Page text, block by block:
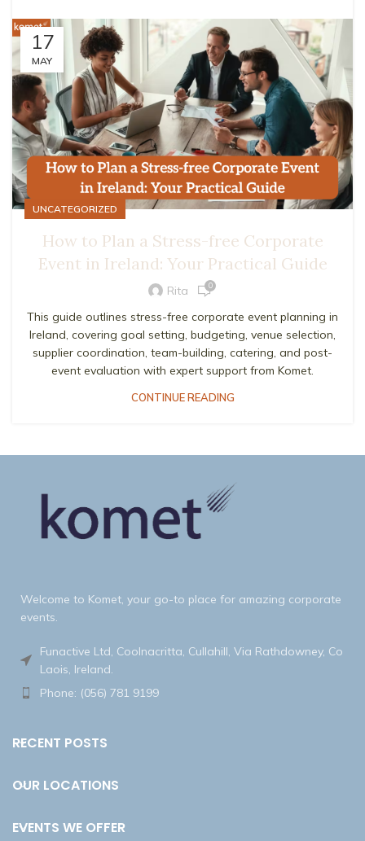
17
MAY
UNCATEGORIZED
How to Plan a Stress-free Corporate
Event in Ireland: Your Practical Guide
Rita 0
This guide outlines stress-free corporate event planning in
Ireland, covering goal setting, budgeting, venue selection,
supplier coordination, team-building, catering, and post-
event evaluation with expert support from Komet.
CONTINUE READING
Welcome to Komet, your go-to place for amazing corporate
events.
Funactive Ltd, Coolnacritta, Cullahill, Via Rathdowney, Co
Laois, Ireland.
Phone: (056) 781 9199
RECENT POSTS
OUR LOCATIONS
EVENTS WE OFFER